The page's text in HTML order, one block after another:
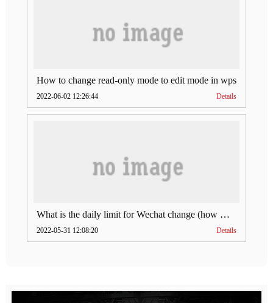
How to change read-only mode to edit mode in wps
2022-06-02 12:26:44 Details
What is the daily limit for Wechat change (how much is Wechat change limit per day)
2022-05-31 12:08:20 Details